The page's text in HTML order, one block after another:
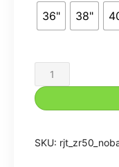
36" 38"
Rugeley
John
Taylor
Shorts
SKU: